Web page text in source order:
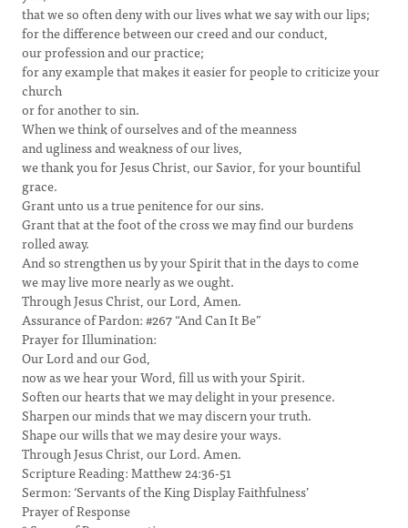
that we so often deny with our lives what we say with our lips;
for the difference between our creed and our conduct,
our profession and our practice;
for any example that makes it easier for people to criticize your
church
or for another to sin.
When we think of ourselves and of the meanness
and ugliness and weakness of our lives,
we thank you for Jesus Christ, our Savior, for your bountiful
grace.
Grant unto us a true penitence for our sins.
Grant that at the foot of the cross we may find our burdens
rolled away.
And so strengthen us by your Spirit that in the days to come
we may live more nearly as we ought.
Through Jesus Christ, our Lord, Amen.
Assurance of Pardon: #267 “And Can It Be”
Prayer for Illumination:
Our Lord and our God,
now as we hear your Word, fill us with your Spirit.
Soften our hearts that we may delight in your presence.
Sharpen our minds that we may discern your truth.
Shape our wills that we may desire your ways.
Through Jesus Christ, our Lord. Amen.
Scripture Reading: Matthew 24:36-51
Sermon: ‘Servants of the King Display Faithfulness’
Prayer of Response